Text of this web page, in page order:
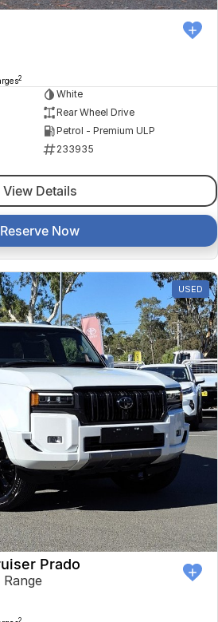
2
White
Rear Wheel Drive
Petrol - Premium ULP
233935
View Details
Reserve Now
USED
Prado
2